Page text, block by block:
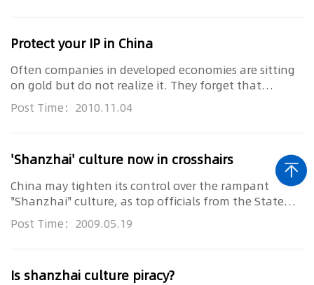
Protect your IP in China
Often companies in developed economies are sitting
on gold but do not realize it. They forget that
yesterday’s technolo...
Post Time：2010.11.04
'Shanzhai' culture now in crosshairs
China may tighten its control over the rampant
"Shanzhai" culture, as top officials from the State
Intellectual Property...
Post Time：2009.05.19
Is shanzhai culture piracy?